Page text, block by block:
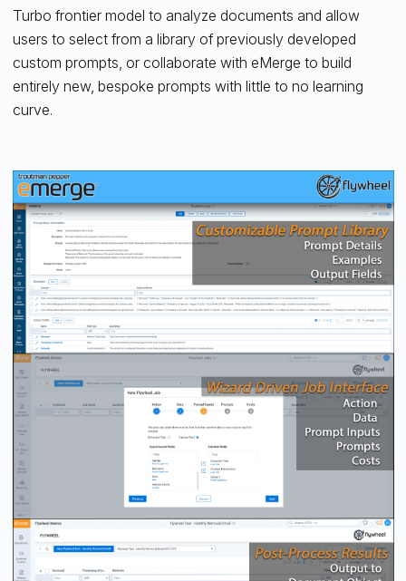
Turbo frontier model to analyze documents and allow
users to select from a library of previously developed
custom prompts, or collaborate with eMerge to build
entirely new, bespoke prompts with little to no learning
curve.